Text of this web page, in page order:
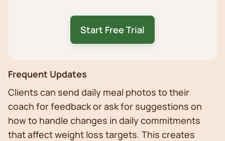
Start Free Trial
Frequent Updates
Clients can send daily meal photos to their
coach for feedback or ask for suggestions on
how to handle changes in daily commitments
that affect weight loss targets. This creates